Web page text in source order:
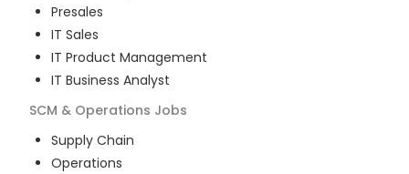
Presales
IT Sales
IT Product Management
IT Business Analyst
SCM & Operations Jobs
Supply Chain
Operations